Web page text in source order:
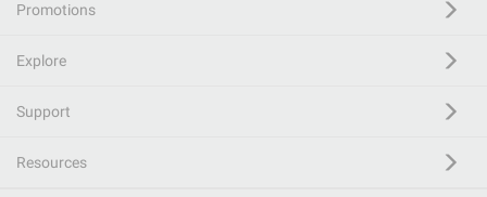
Promotions
Explore
Support
Resources